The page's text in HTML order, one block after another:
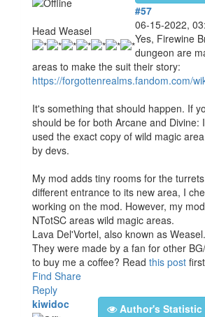
Head Weasel
#57
06-15-2022,
Yes, Firewine
dungeon are
areas to make the suit their story:
https://forgottenrealms.fandom.com/
It's something that should happen. If
should be for both Arcane and Divine:
used the exact copy of wild magic
by devs.
My mod adds tiny rooms for the
different entrance to its new area, I
working on the mod. However, my
NTotSC areas wild magic areas.
Lava Del'Vortel, also known as
They were made by a fan for other
to buy me a coffee? Read this post
Find Share
Reply
kiwidoc
Author's Statistic